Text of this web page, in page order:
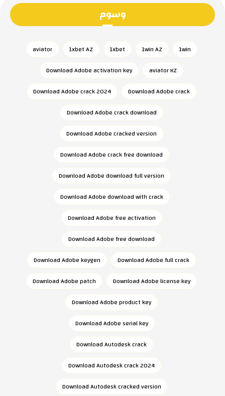
وسوم
1win
1win AZ
1xbet
1xbet AZ
aviator
aviator KZ
Download Adobe activation key
Download Adobe crack
Download Adobe crack 2024
Download Adobe crack download
Download Adobe cracked version
Download Adobe crack free download
Download Adobe download full version
Download Adobe download with crack
Download Adobe free activation
Download Adobe free download
Download Adobe full crack
Download Adobe keygen
Download Adobe license key
Download Adobe patch
Download Adobe product key
Download Adobe serial key
Download Autodesk crack
Download Autodesk crack 2024
Download Autodesk cracked version